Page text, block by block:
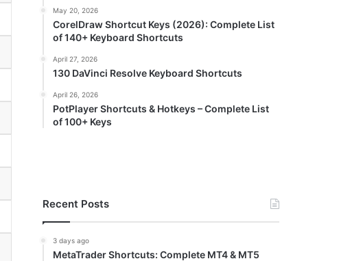
May 20, 2026
CorelDraw Shortcut Keys (2026): Complete List
of 140+ Keyboard Shortcuts
April 27, 2026
130 DaVinci Resolve Keyboard Shortcuts
April 26, 2026
PotPlayer Shortcuts & Hotkeys – Complete List
of 100+ Keys
Recent Posts
3 days ago
MetaTrader Shortcuts: Complete MT4 & MT5